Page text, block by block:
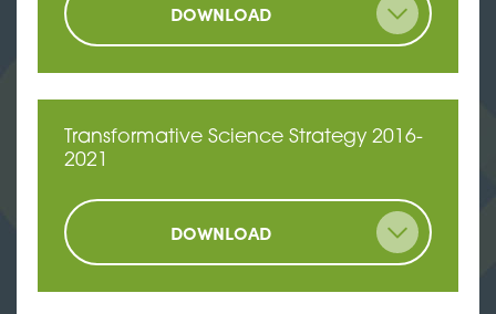
DOWNLOAD
Transformative Science Strategy 2016-
2021
DOWNLOAD